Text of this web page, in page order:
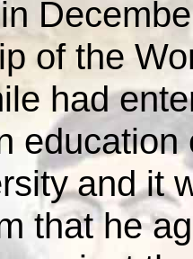
of the
had
and it
that he